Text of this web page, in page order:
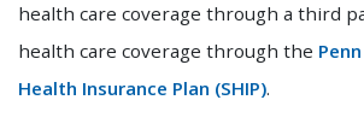
health care coverage through a third
health care coverage through the
Health Insurance Plan (SHIP).